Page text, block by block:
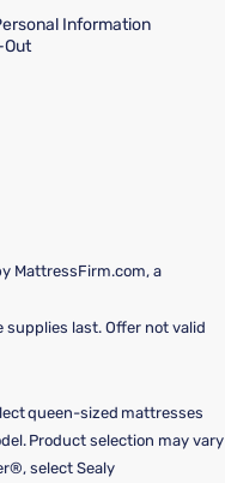
Information
MattressFirm.com, a
supplies last. Offer not valid
queen-sized mattresses
Product selection may vary
select Sealy